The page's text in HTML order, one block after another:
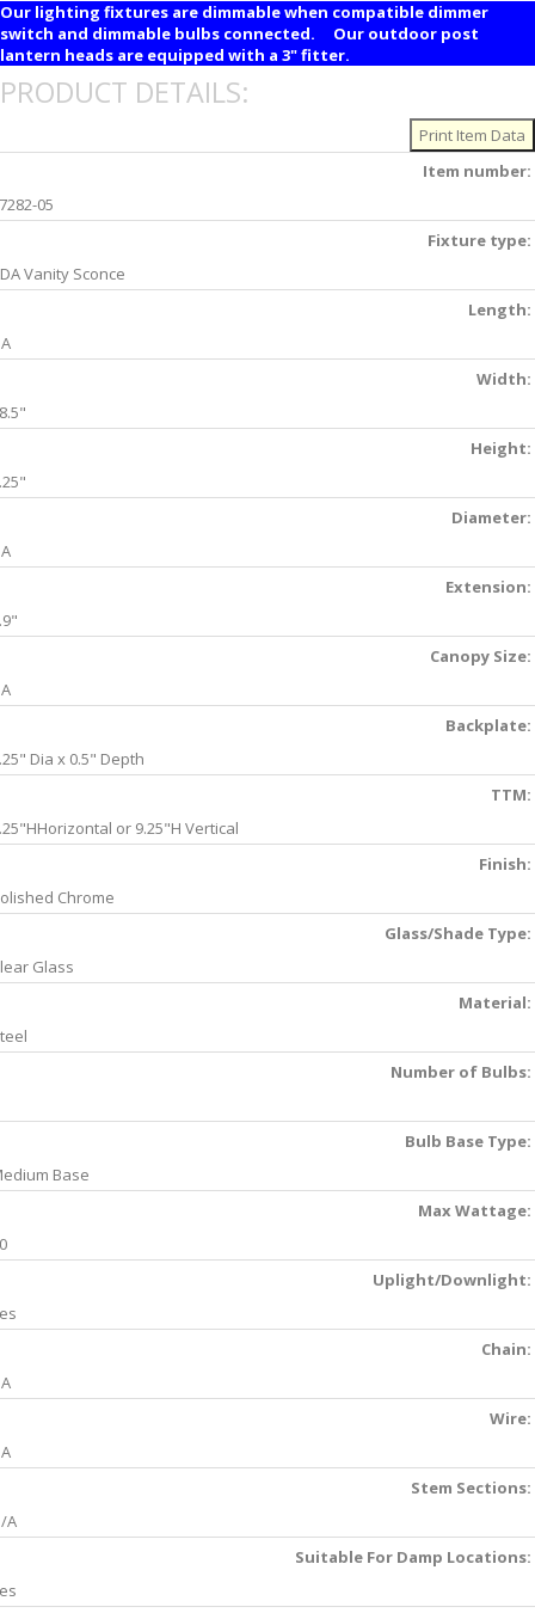
Our lighting fixtures are dimmable when compatible dimmer
switch and dimmable bulbs connected. Our outdoor post
lantern heads are equipped with a 3" fitter.
PRODUCT DETAILS:
Item number:
05
Fixture type:
Vanity Sconce
Length:
Width:
Height:
Diameter:
Extension:
Canopy Size:
Backplate:
Dia x 0.5" Depth
TTM:
or 9.25"H Vertical
Finish:
Chrome
Glass/Shade Type:
Glass
Material:
Number of Bulbs:
Bulb Base Type:
Base
Max Wattage:
Uplight/Downlight:
Chain:
Wire:
Stem Sections:
A
Suitable For Damp Locations: